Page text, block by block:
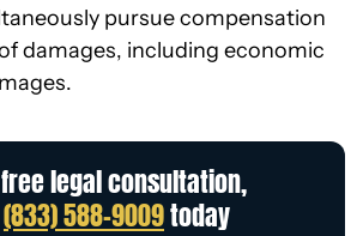
pursue compensation
damages, including economic
legal consultation,
(833) 588-9009today